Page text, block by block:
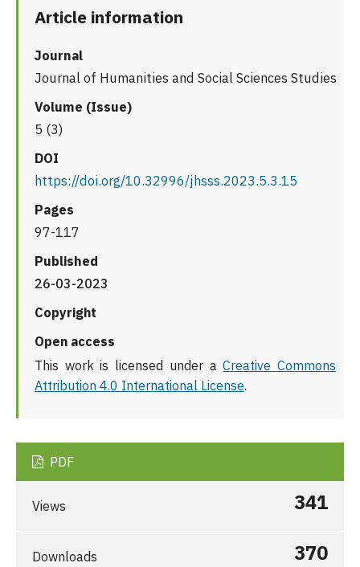
Article information
Journal
Journal of Humanities and Social Sciences Studies
Volume (Issue)
5 (3)
DOI
https://doi.org/10.32996/jhsss.2023.5.3.15
Pages
97-117
Published
26-03-2023
Copyright
Open access
This work is licensed under aCreative Commons
Attribution 4.0 International License.
PDF
Views 341
Downloads 370